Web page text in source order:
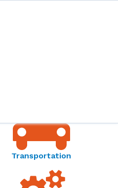
Transportation